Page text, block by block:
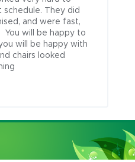
They did
and were fast,
You will be happy to
will be happy with
chairs looked